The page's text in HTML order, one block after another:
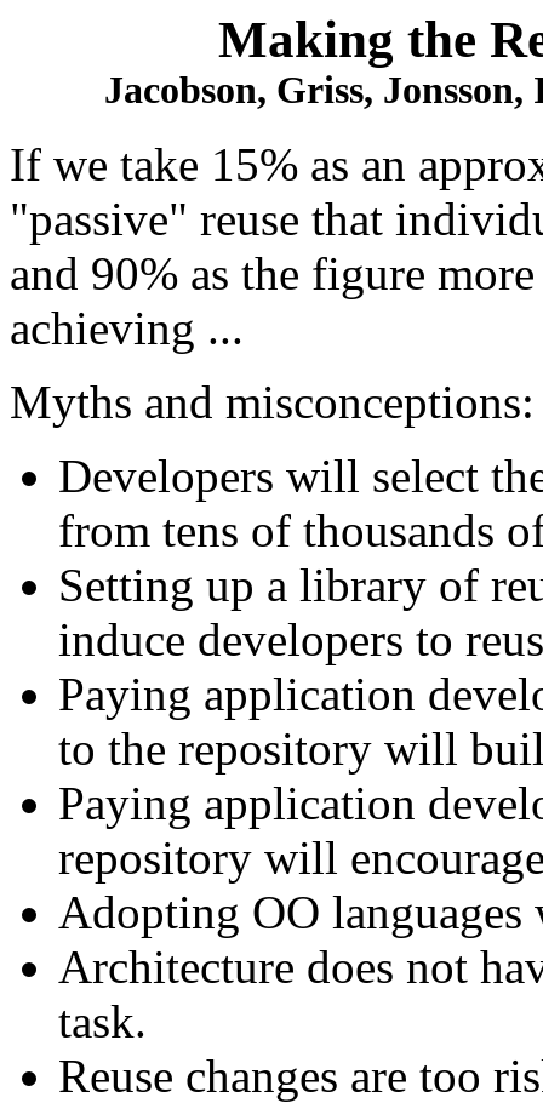
Making the
Jacobson, Griss,
If we take 15% as an
"passive" reuse that
and 90% as the figure
achieving ...
Myths and misconceptions:
Developers will select
from tens of thousands
Setting up a library of
induce developers to
Paying application
to the repository will
Paying application
repository will
Adopting OO languages
Architecture does not
task.
Reuse changes are too